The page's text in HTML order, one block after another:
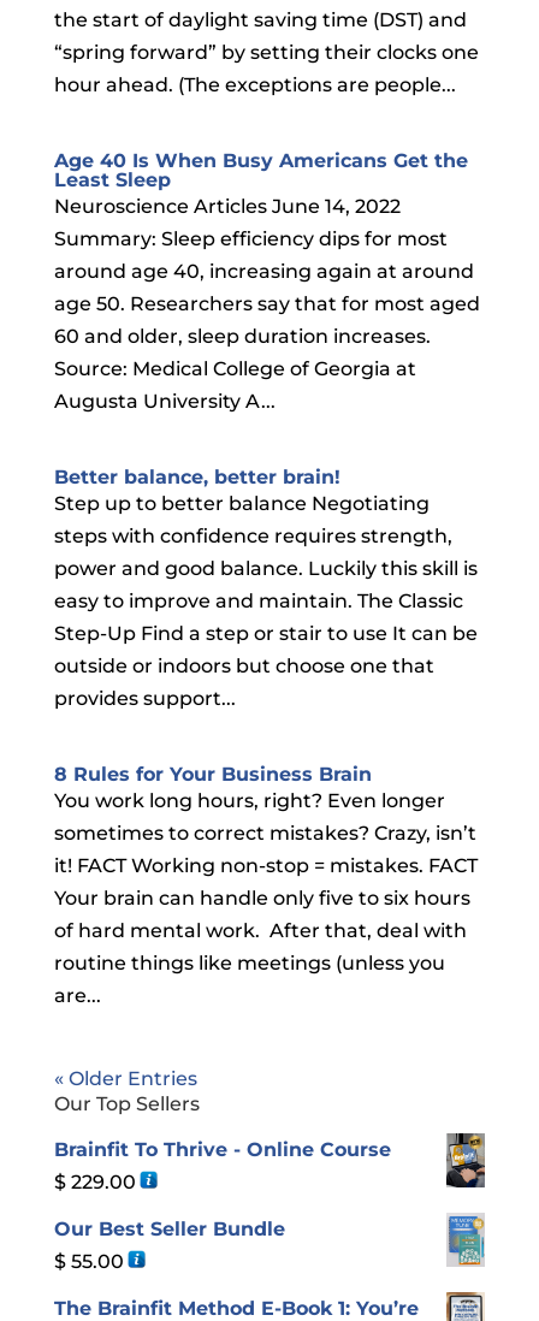
the start of daylight saving time (DST) and
“spring forward” by setting their clocks one
hour ahead. (The exceptions are people...
Age 40 Is When Busy Americans Get the
Least Sleep
Neuroscience Articles June 14, 2022
Summary: Sleep efficiency dips for most
around age 40, increasing again at around
age 50. Researchers say that for most aged
60 and older, sleep duration increases.
Source: Medical College of Georgia at
Augusta University A...
Better balance, better brain!
Step up to better balance Negotiating
steps with confidence requires strength,
power and good balance. Luckily this skill is
easy to improve and maintain. The Classic
Step-Up Find a step or stair to use It can be
outside or indoors but choose one that
provides support...
8 Rules for Your Business Brain
You work long hours, right? Even longer
sometimes to correct mistakes? Crazy, isn’t
it! FACT Working non-stop = mistakes. FACT
Your brain can handle only five to six hours
of hard mental work. After that, deal with
routine things like meetings (unless you
are...
« Older Entries
Our Top Sellers
Brainfit To Thrive - Online Course
$229.00
Our Best Seller Bundle
$55.00
The Brainfit Method E-Book 1: You’re